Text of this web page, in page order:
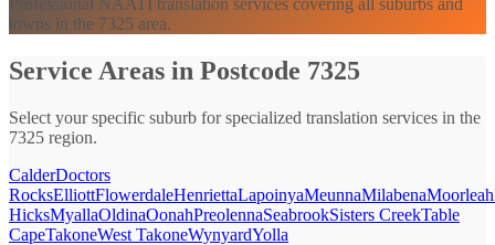
towns in the 7325 area.
Service Areas in Postcode 7325
Select your specific suburb for specialized translation services in the
7325 region.
CalderDoctors
RocksElliottFlowerdaleHenriettaLapoinyaMeunnaMilabenaMoorleah
HicksMyallaOldinaOonahPreolennaSeabrookSisters CreekTable
CapeTakoneWest TakoneWynyardYolla